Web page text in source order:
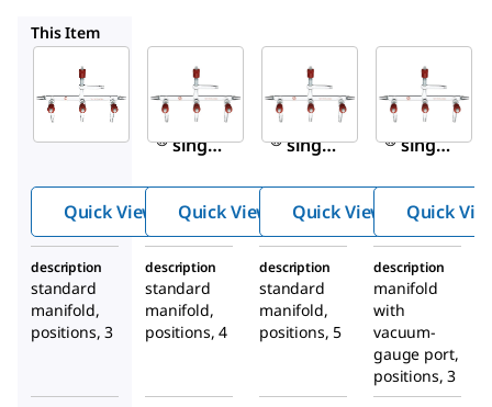
This Item
Aldrich
Z532193
Aldrich
®single
ds with
high-
vacuum
PTFE
valves
Quick View
Aldrich
Z532207
Aldrich
®single
ds with
high-
vacuum
PTFE
valves
Quick View
Aldrich
Z532215
Aldrich
®single
ds with
high-
vacuum
PTFE
valves
Quick View Quick
description
standard
manifold,
positions, 3
description
standard
manifold,
positions, 4
description
standard
manifold,
positions, 5
description
manifold
with
vacuum-
gauge port,
positions, 3